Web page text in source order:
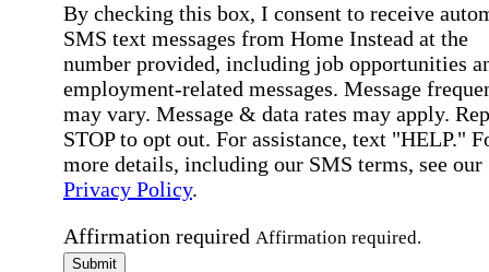
By checking this box, I consent to receive
SMS text messages from Home Instead at the
number provided, including job opportunities
employment-related messages. Message
may vary. Message & data rates may apply.
STOP to opt out. For assistance, text "HELP."
more details, including our SMS terms, see our
Privacy Policy.
Affirmation required Affirmation required.
Submit